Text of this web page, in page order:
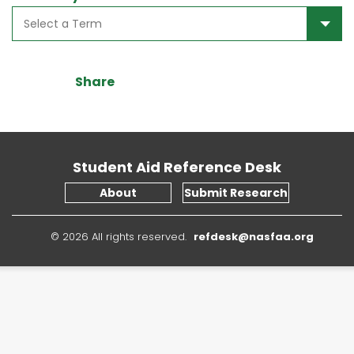
Share
Student Aid Reference Desk
About Submit Research
© 2026 All rights reserved. refdesk@nasfaa.org